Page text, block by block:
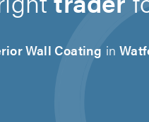
Wall Coating in